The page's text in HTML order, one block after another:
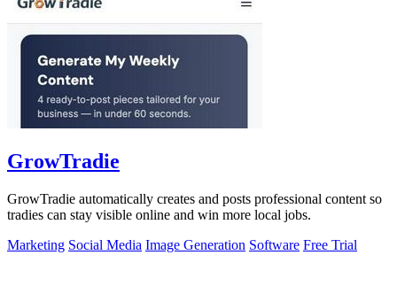
GrowTradie
GrowTradie automatically creates and posts professional content so
tradies can stay visible online and win more local jobs.
Marketing Social Media Image Generation Software Free Trial